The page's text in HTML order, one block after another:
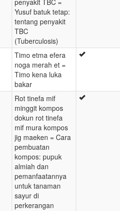
penyakit TBC =
Yusuf batuk tetap:
tentang penyakit
TBC
(Tuberculosis)
Timo etma efera
noga merah et =
Timo kena luka
bakar
Rot tinefa mif
minggit kompos
dokun rot tinefa
mif mura kompos
jig maeken = Cara
pembuatan
kompos: pupuk
almiah dan
pemanfaatannya
untuk tanaman
sayur di
perkerangan